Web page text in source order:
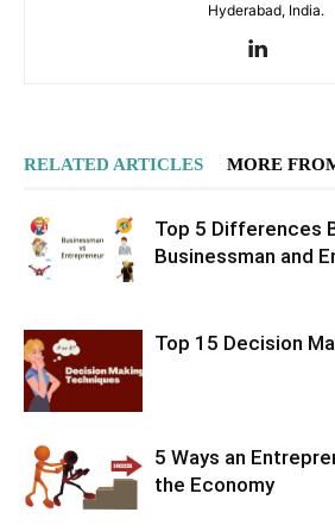
Hyderabad, India.
RELATED ARTICLES MORE
Top 5 Differences
Businessman and
Top 15 Decision
5 Ways an
the Economy